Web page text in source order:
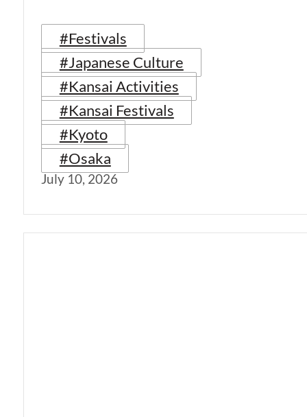
#Festivals
#Japanese Culture
#Kansai Activities
#Kansai Festivals
#Kyoto
#Osaka
July 10, 2026